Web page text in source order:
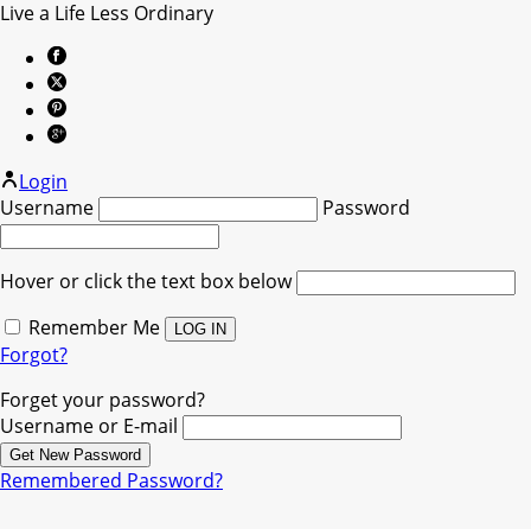
Live a Life Less Ordinary
Login
Username
Password
Hover or click the text box below
Remember Me
Forgot?
Forget your password?
Username or E-mail
Remembered Password?